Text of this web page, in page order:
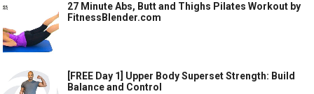
27 Minute Abs, Butt and Thighs Pilates Workout by
FitnessBlender.com
[FREE Day 1] Upper Body Superset Strength: Build
Balance and Control